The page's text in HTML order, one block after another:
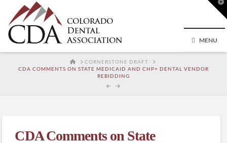
MENU
HOMECORNERSTONE DRAFT
CDA COMMENTS ON STATE MEDICAID AND CHP+ DENTAL VENDOR
REBIDDING
CDA Comments on State